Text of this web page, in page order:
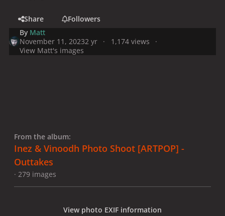
Share
Followers
By Matt
November 11, 20232 yr
1,174 views
View Matt's images
From the album:
Inez & Vinoodh Photo Shoot [ARTPOP] -
Outtakes
· 279 images
View photo EXIF information